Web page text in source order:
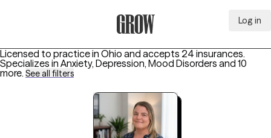
Log in
Licensed to practice in Ohio and accepts 24 insurances.
Specializes in Anxiety, Depression, Mood Disorders and 10
more. See all filters